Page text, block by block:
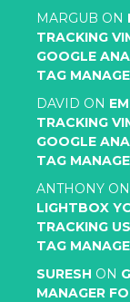
MARGUB ON
TRACKING
GOOGLE
TAG
DAVID ON
TRACKING
GOOGLE
TAG
ANTHONY ON
LIGHTBOX
TRACKING
TAG
SURESH ON
MANAGER